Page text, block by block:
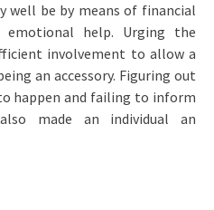
well be by means of financial
emotional help. Urging the
involvement to allow a
an accessory. Figuring out
happen and failing to inform
made an individual an